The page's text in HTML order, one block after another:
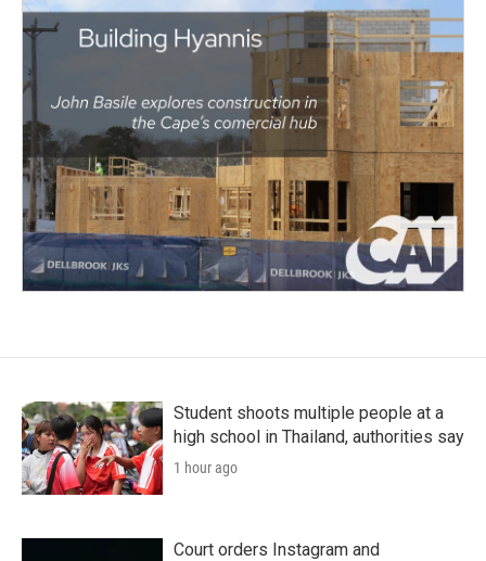
Student shoots multiple people at a
high school in Thailand, authorities say
1 hour ago
Court orders Instagram and